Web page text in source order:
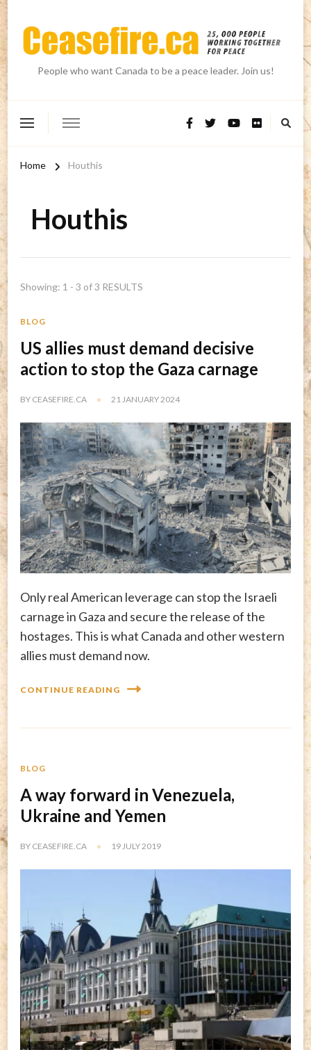
People who want Canada to be a peace leader. Join us!
Home Houthis
Houthis
Showing: 1 - 3 of 3 RESULTS
BLOG
US allies must demand decisive
action to stop the Gaza carnage
BY CEASEFIRE.CA 21 JANUARY 2024
Only real American leverage can stop the Israeli
carnage in Gaza and secure the release of the
hostages. This is what Canada and other western
allies must demand now.
CONTINUE READING
BLOG
A way forward in Venezuela,
Ukraine and Yemen
BY CEASEFIRE.CA 19 JULY 2019